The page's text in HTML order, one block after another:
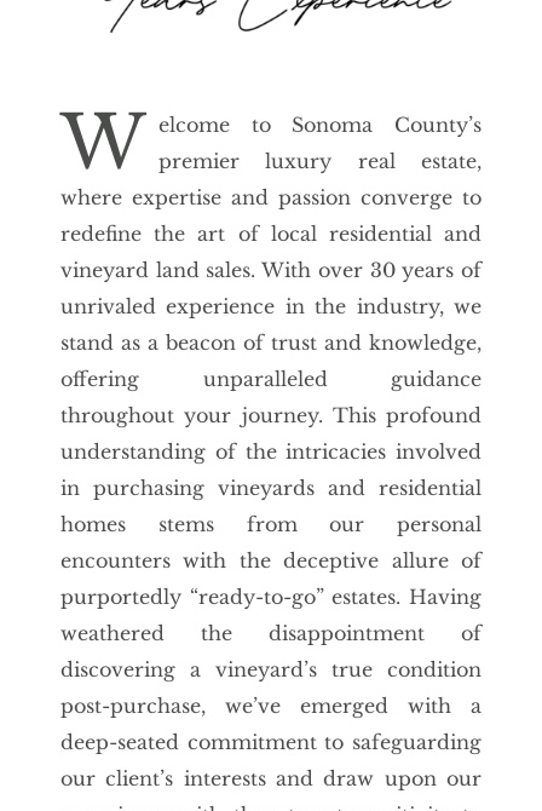
W elcome to Sonoma County’s
premier luxury real estate,
where expertise and passion converge to
redefine the art of local residential and
vineyard land sales. With over 30 years of
unrivaled experience in the industry, we
stand as a beacon of trust and knowledge,
offering unparalleled guidance
throughout your journey. This profound
understanding of the intricacies involved
in purchasing vineyards and residential
homes stems from our personal
encounters with the deceptive allure of
purportedly “ready-to-go” estates. Having
weathered the disappointment of
discovering a vineyard’s true condition
post-purchase, we’ve emerged with a
deep-seated commitment to safeguarding
our client’s interests and draw upon our